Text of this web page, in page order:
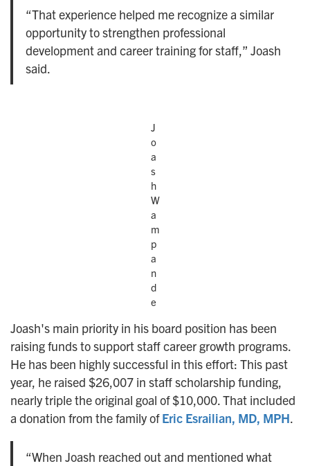
“That experience helped me recognize a similar
opportunity to strengthen professional
development and career training for staff,” Joash
said.
J
o
a
s
h
W
a
m
p
a
n
d
e
Joash's main priority in his board position has been
raising funds to support staff career growth programs.
He has been highly successful in this effort: This past
year, he raised $26,007 in staff scholarship funding,
nearly triple the original goal of $10,000. That included
a donation from the family ofEric Esrailian, MD, MPH.
“When Joash reached out and mentioned what